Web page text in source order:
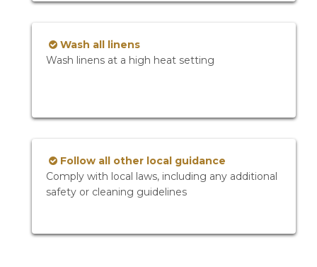
Wash all linens
Wash linens at a high heat setting
Follow all other local guidance
Comply with local laws, including any additional
safety or cleaning guidelines